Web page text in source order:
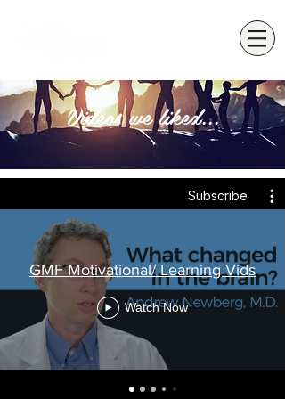
Videos we liked...
Subscribe
GMF Motivational/ Learning Vids
Watch Now